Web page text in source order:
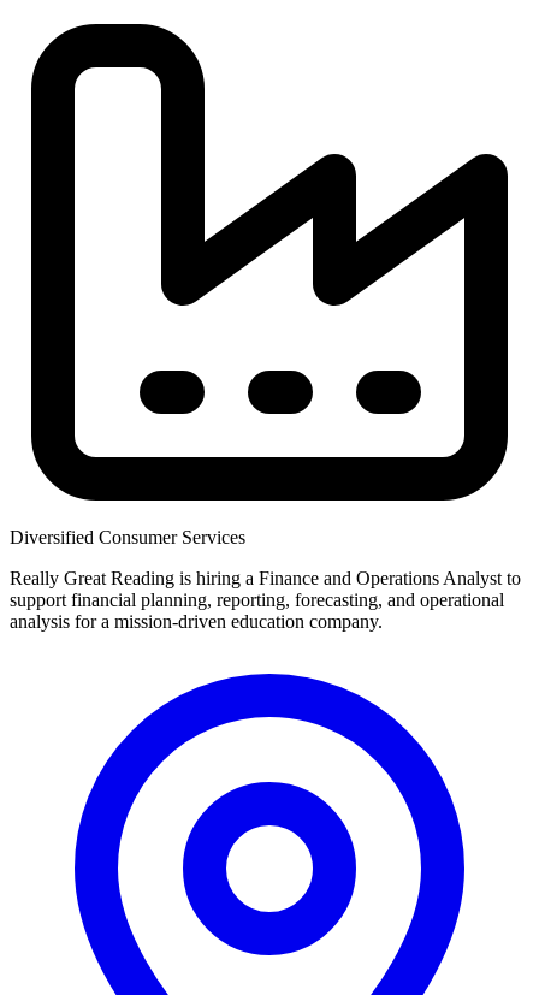
Diversified Consumer Services
Really Great Reading is hiring a Finance and Operations Analyst to
support financial planning, reporting, forecasting, and operational
analysis for a mission-driven education company.